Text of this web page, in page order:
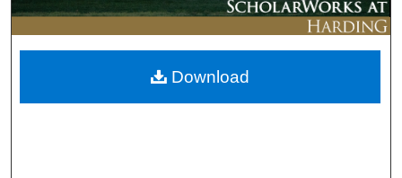
Digital Commons Network™
Download